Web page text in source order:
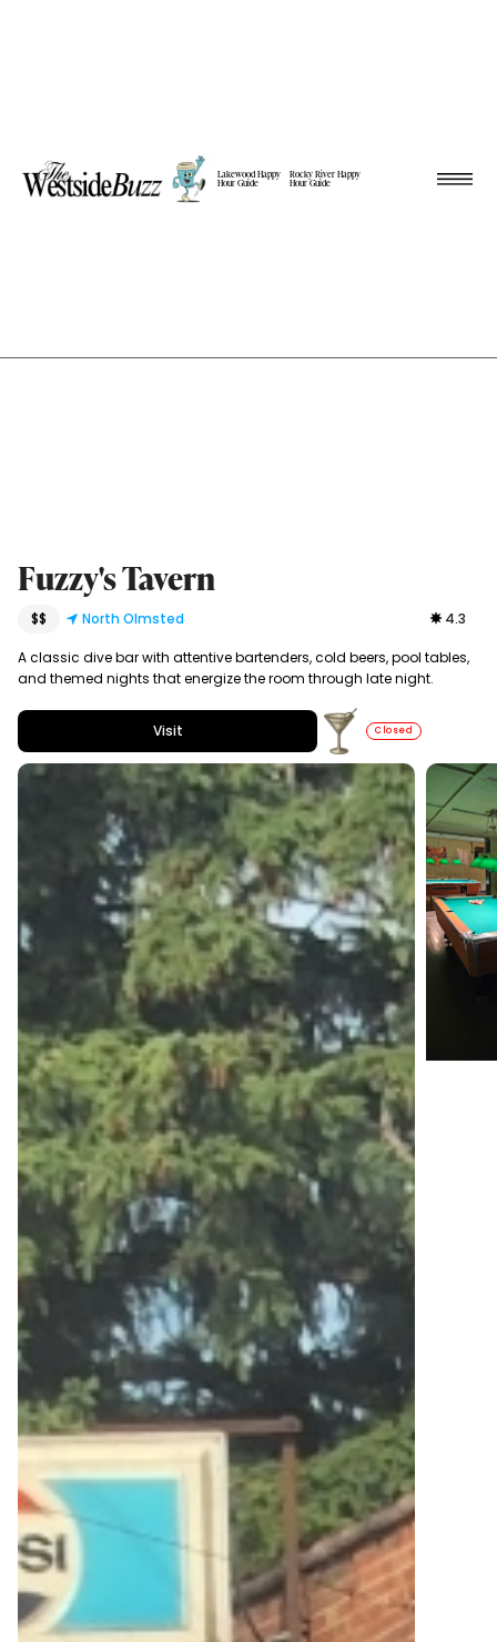
Lakewood Happy
Hour Guide
Rocky River Happy
Hour Guide
Fuzzy's Tavern
$$ North Olmsted 4.3
A classic dive bar with attentive bartenders, cold beers, pool tables,
and themed nights that energize the room through late night.
Visit Closed